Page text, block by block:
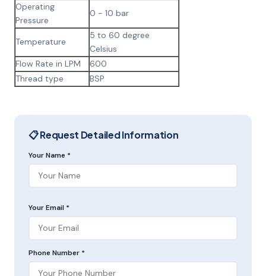
Operating
Pressure
0 - 10 bar
Temperature
5 to 60 degree
Celsius
Flow Rate in LPM
600
Thread type
BSP
📋 Request Detailed Information
Your Name *
Your Email *
Phone Number *